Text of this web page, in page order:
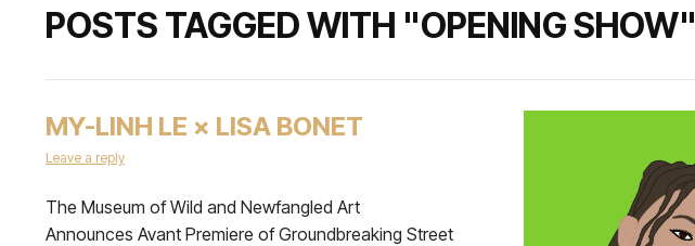
POSTS TAGGED WITH "OPENING SHOW"
MY-LINH LE × LISA BONET
Leave a reply
The Museum of Wild and Newfangled Art
Announces Avant Premiere of Groundbreaking Street